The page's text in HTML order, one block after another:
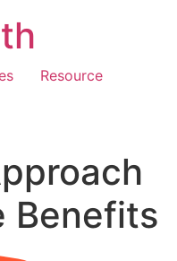
Resource
Benefits